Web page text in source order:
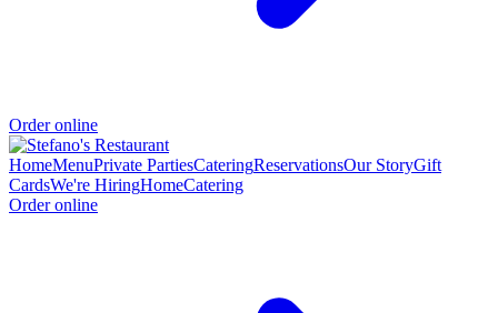
Order online
HomeMenuPrivate PartiesCateringReservationsOur StoryGift
CardsWe're HiringHomeCatering
Order online